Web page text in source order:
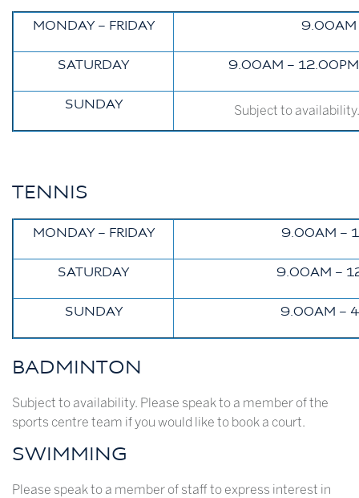
MONDAY – FRIDAY 9.00AM
SATURDAY 9.00AM –
SUNDAY Subject to
TENNIS
MONDAY – FRIDAY 9.00AM –
SATURDAY 9.00AM –
SUNDAY 9.00AM –
BADMINTON
Subject to availability. Please speak to a member of the
sports centre team if you would like to book a court.
SWIMMING
Please speak to a member of staff to express interest in